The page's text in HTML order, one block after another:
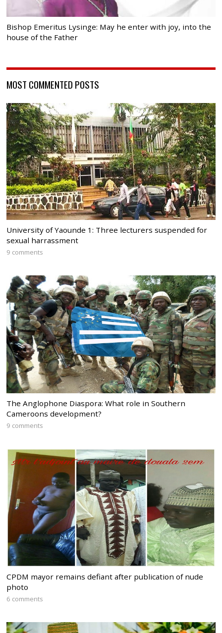
Bishop Emeritus Lysinge: May he enter with joy, into the
house of the Father
MOST COMMENTED POSTS
University of Yaounde 1: Three lecturers suspended for
sexual harrassment
9 comments
The Anglophone Diaspora: What role in Southern
Cameroons development?
9 comments
CPDM mayor remains defiant after publication of nude
photo
6 comments